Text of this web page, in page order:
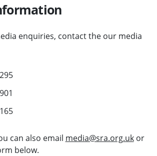
enquiries, contact the our media
can also email media@sra.org.ukor
below.